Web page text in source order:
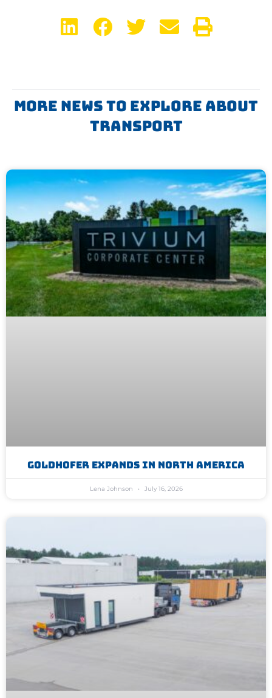
More News To Explore About
Transport
Goldhofer Expands In North America
Lena Johnson July 16, 2026